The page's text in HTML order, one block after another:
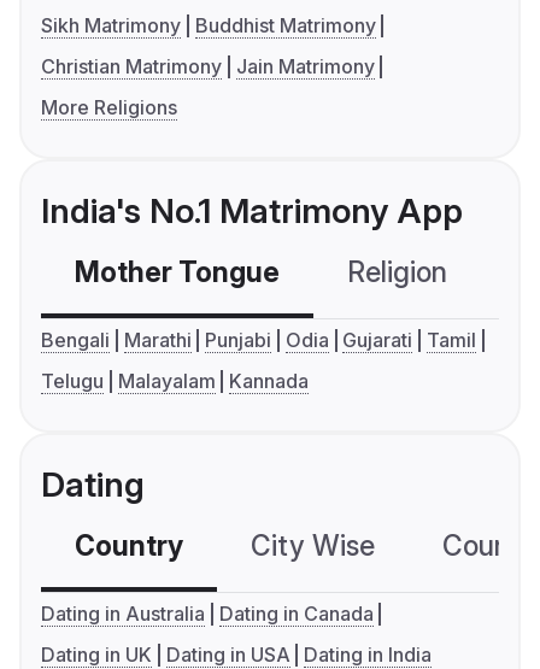
Sikh Matrimony
Buddhist Matrimony
Christian Matrimony
Jain Matrimony
More Religions
India's No.1 Matrimony App
Mother Tongue Religion
Bengali Marathi Punjabi Odia Gujarati
Tamil
Telugu
Malayalam Kannada
Dating
Country City Wise
Dating in Australia
Dating in Canada
Dating in UK
Dating in USA Dating in India